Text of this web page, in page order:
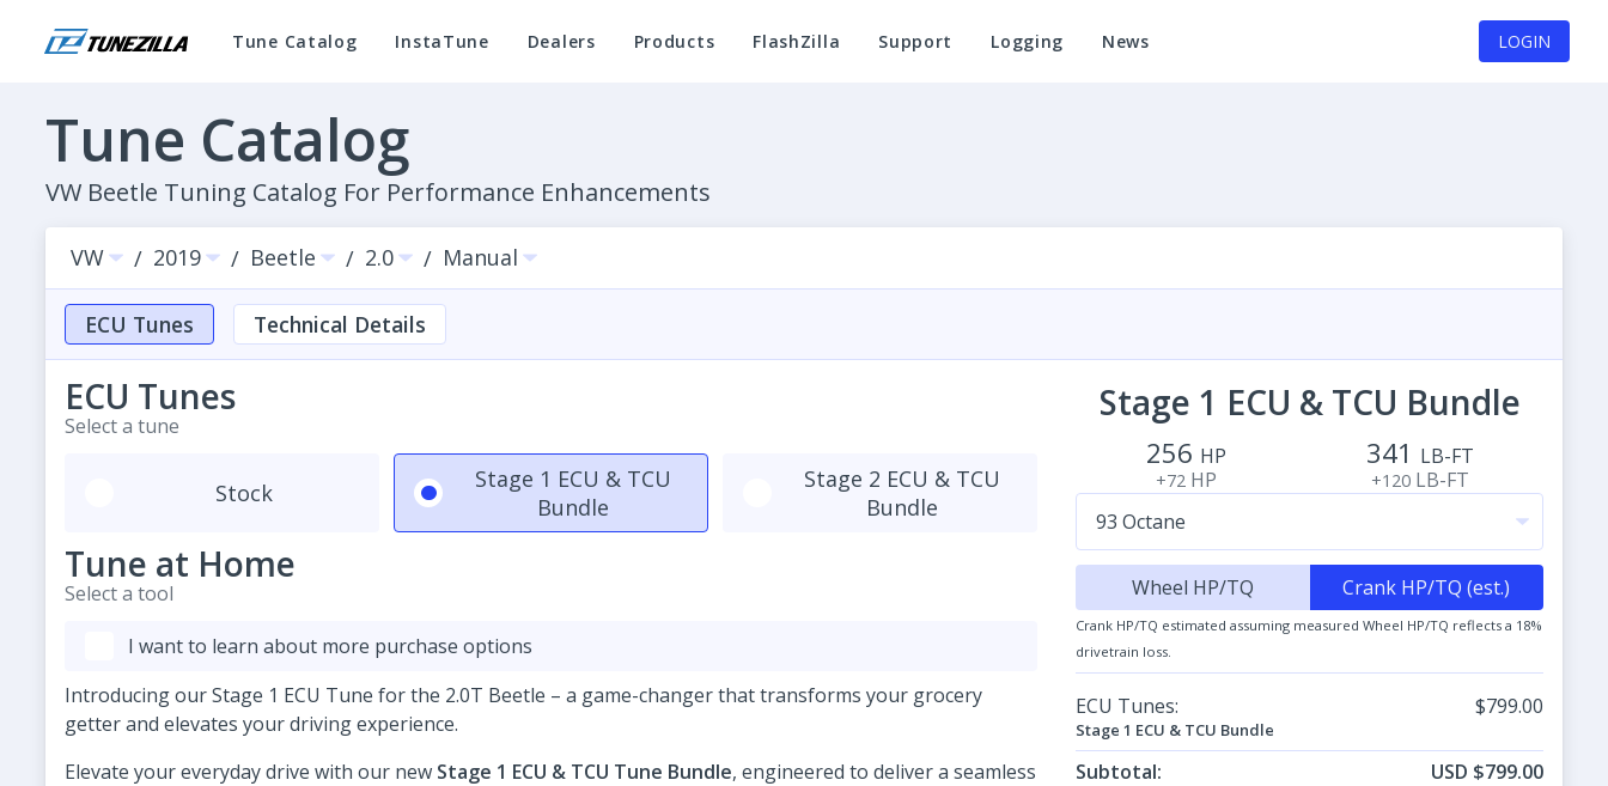
Tune Catalog InstaTune Dealers Products FlashZilla Support Logging News LOGIN
Tune Catalog
VW Beetle Tuning Catalog For Performance Enhancements
VW / 2019 / Beetle / 2.0 / Manual
ECU Tunes Technical Details
ECU Tunes
Select a tune
Stock
Stage 1 ECU & TCU
Bundle
Stage 2 ECU & TCU
Bundle
Tune at Home
Select a tool
I want to learn about more purchase options
Introducing our Stage 1 ECU Tune for the 2.0T Beetle – a game-changer that transforms your grocery
getter and elevates your driving experience.
Elevate your everyday drive with our new Stage 1 ECU & TCU Tune Bundle, engineered to deliver a seamless
Stage 1 ECU & TCU Bundle
256 HP
+72 HP
341 LB-FT
+120 LB-FT
Wheel HP/TQ Crank HP/TQ (est.)
Crank HP/TQ estimated assuming measured Wheel HP/TQ reflects a 18%
drivetrain loss.
ECU Tunes: $799.00
Stage 1 ECU & TCU Bundle
Subtotal: USD $799.00